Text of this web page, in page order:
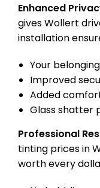
Enhanced
gives Wollert
installation
Your
Improved
Added
Glass shatter
Professional
tinting prices in
worth every